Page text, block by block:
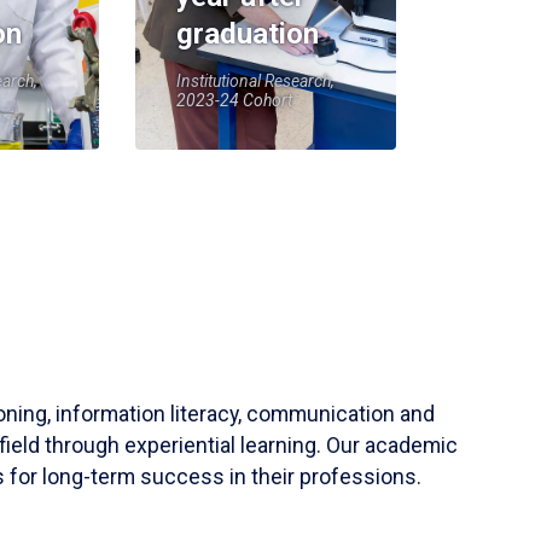
graduation
Institutional Research,
2023-24 Cohort
information literacy, communication and
through experiential learning. Our academic
for long-term success in their professions.